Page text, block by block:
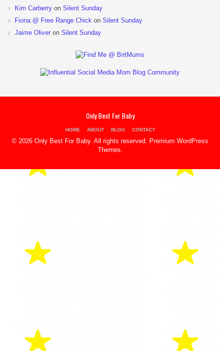
Kim Carberry on Silent Sunday
Fiona @ Free Range Chick on Silent Sunday
Jaime Oliver on Silent Sunday
Only Best For Baby
HOME ABOUT BLOG CONTACT
© 2026 Only Best For Baby. All rights reserved.
Premium WordPress
Themes